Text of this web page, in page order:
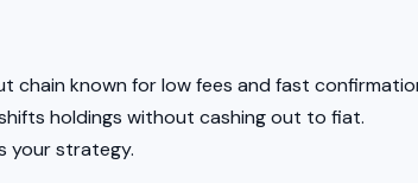
chain known for low fees and fast
holdings without cashing out to fiat.
your strategy.